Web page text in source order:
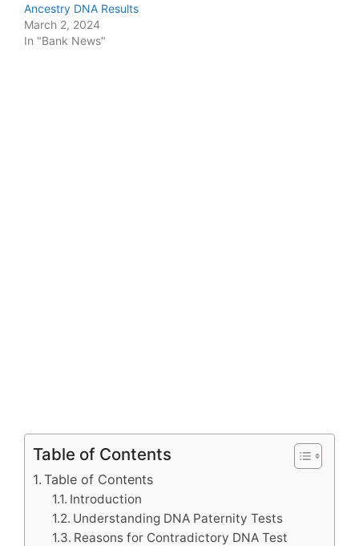
Ancestry DNA Results
March 2, 2024
In "Bank News"
Table of Contents
Table of Contents
Introduction
Understanding DNA Paternity Tests
Reasons for Contradictory DNA Test